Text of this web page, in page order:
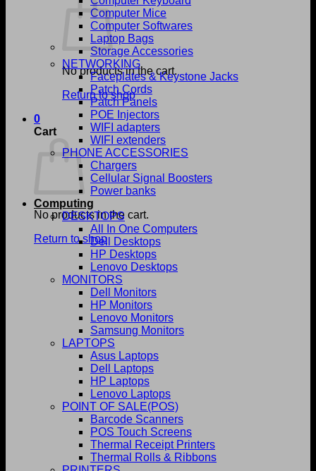
No products in the cart.
Return to shop
0
Cart
No products in the cart.
Return to shop
Computer Mice
Computer Softwares
Laptop Bags
Storage Accessories
NETWORKING
Faceplates & Keystone Jacks
Patch Cords
Patch Panels
POE Injectors
WIFI adapters
WIFI extenders
PHONE ACCESSORIES
Chargers
Cellular Signal Boosters
Power banks
Computing
DESKTOPS
All In One Computers
Dell Desktops
HP Desktops
Lenovo Desktops
MONITORS
Dell Monitors
HP Monitors
Lenovo Monitors
Samsung Monitors
LAPTOPS
Asus Laptops
Dell Laptops
HP Laptops
Lenovo Laptops
POINT OF SALE(POS)
Barcode Scanners
POS Touch Screens
Thermal Receipt Printers
Thermal Rolls & Ribbons